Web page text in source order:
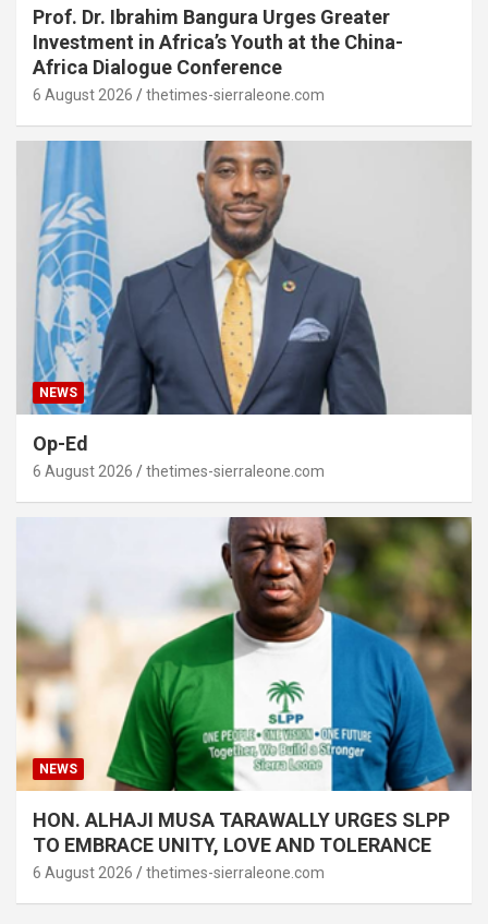
Prof. Dr. Ibrahim Bangura Urges Greater
Investment in Africa’s Youth at the China-
Africa Dialogue Conference
6 August 2026 thetimes-sierraleone.com
NEWS
Op-Ed
6 August 2026 thetimes-sierraleone.com
NEWS
HON. ALHAJI MUSA TARAWALLY URGES SLPP
TO EMBRACE UNITY, LOVE AND TOLERANCE
6 August 2026 thetimes-sierraleone.com